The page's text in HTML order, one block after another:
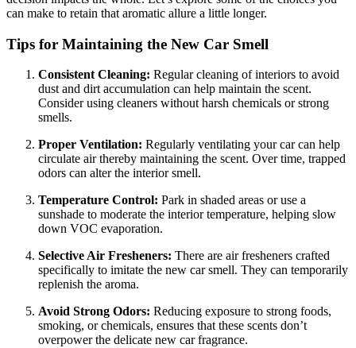
can make to retain that aromatic allure a little longer.
Tips for Maintaining the New Car Smell
Consistent Cleaning: Regular cleaning of interiors to avoid
dust and dirt accumulation can help maintain the scent.
Consider using cleaners without harsh chemicals or strong
smells.
Proper Ventilation: Regularly ventilating your car can help
circulate air thereby maintaining the scent. Over time, trapped
odors can alter the interior smell.
Temperature Control: Park in shaded areas or use a
sunshade to moderate the interior temperature, helping slow
down VOC evaporation.
Selective Air Fresheners: There are air fresheners crafted
specifically to imitate the new car smell. They can temporarily
replenish the aroma.
Avoid Strong Odors: Reducing exposure to strong foods,
smoking, or chemicals, ensures that these scents don’t
overpower the delicate new car fragrance.